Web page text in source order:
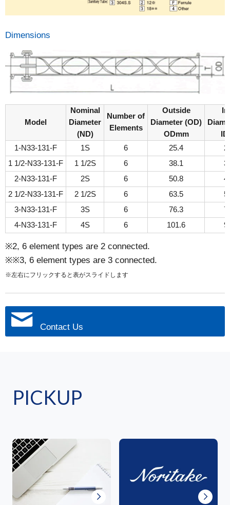
Dimensions
Model
Nominal
Diameter
(ND)
Number of
Elements
Outside
Diameter (OD)
ODmm
1-N33-131-F
1S 6 25.4
1 1/2-N33-131-F
1 1/2S 6 38.1
2-N33-131-F
2S 6 50.8
2 1/2-N33-131-F
2 1/2S 6 63.5
3-N33-131-F
3S 6 76.3
4-N33-131-F
4S 6 101.6
※2, 6 element types are 2 connected.
※※3, 6 element types are 3 connected.
※左右にフリックすると表がスライドします
Contact Us
PICKUP